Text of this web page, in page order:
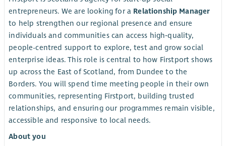
entrepreneurs. We are looking for a Relationship Manager
to help strengthen our regional presence and ensure
individuals and communities can access high‑quality,
people-centred support to explore, test and grow social
enterprise ideas. This role is central to how Firstport shows
up across the East of Scotland, from Dundee to the
Borders. You will spend time meeting people in their own
communities, representing Firstport, building trusted
relationships, and ensuring our programmes remain visible,
accessible and responsive to local needs.
About you